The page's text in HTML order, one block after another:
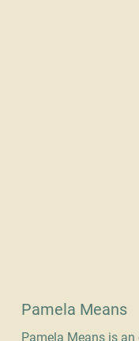
Pamela Means
Pamela Means is